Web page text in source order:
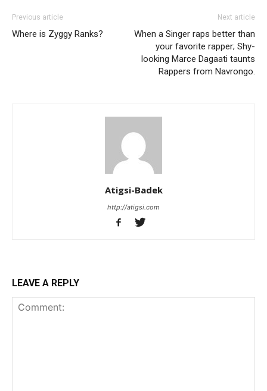
Previous article
Where is Zyggy Ranks?
Next article
When a Singer raps better than
your favorite rapper; Shy-
looking Marce Dagaati taunts
Rappers from Navrongo.
Atigsi-Badek
http://atigsi.com
LEAVE A REPLY